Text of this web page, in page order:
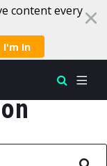
content every
I'm In